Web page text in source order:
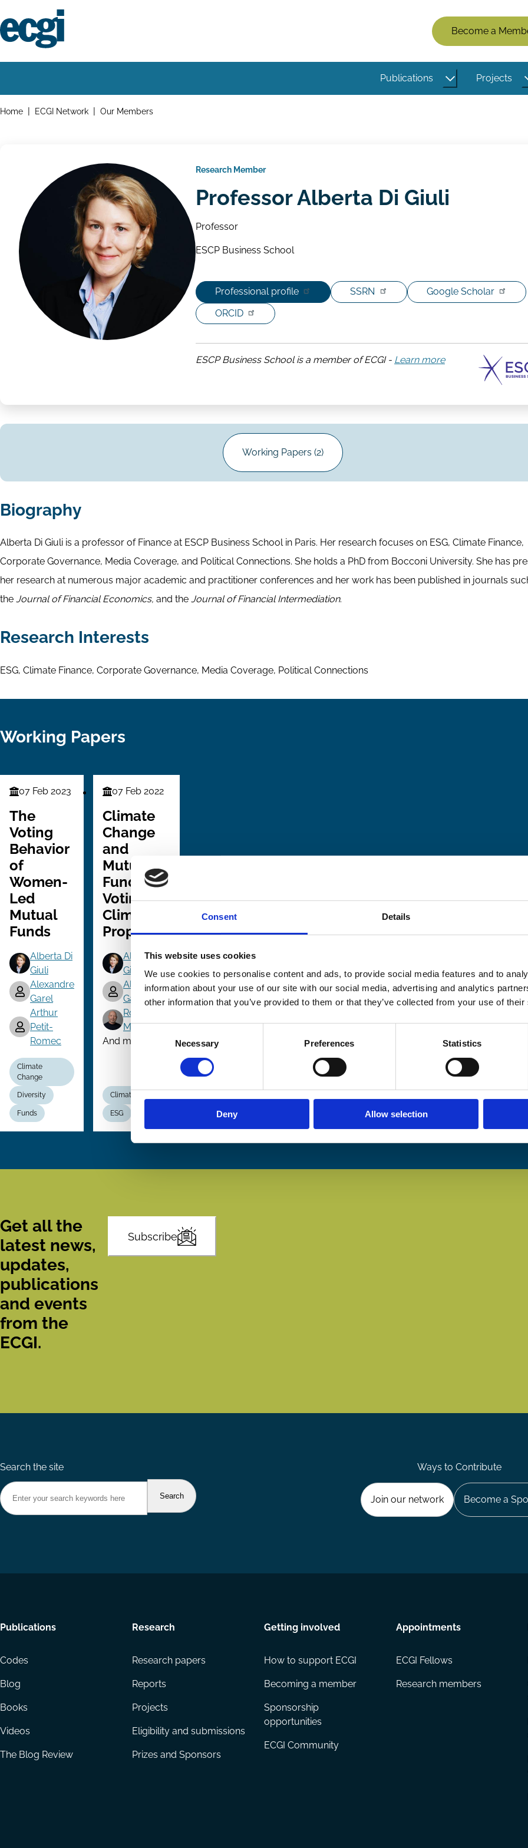
Consent Details
This website uses cookies
We use cookies to personalise content and ads, to provide social media features and to
information about your use of our site with our social media, advertising and analytics
other information that you’ve provided to them or that they’ve collected from your use of
Consent
Selection
Necessary Preferences Statistics
Deny Allow selection
to
main
Members
Menu
(Logged
Out)
Become a
navigation
Publications Projects
Breadcrumbs
Home ECGI Network Our Members
Research Member
Professor Alberta Di Giuli
Professor
ESCP Business School
Professional profile SSRN
Google Scholar
ORCID
ESCP Business School is a member of ECGI - Learn moreabout
School
Working Papers (2)
Biography
Alberta Di Giuli is a professor of Finance at ESCP Business School in Paris. Her research focuses on ESG, Climate Finance,
Corporate Governance, Media Coverage, and Political Connections. She holds a PhD from Bocconi University. She has
her research at numerous major academic and practitioner conferences and her work has been published in journals
the Journal of Financial Economics, and the Journal of Financial Intermediation.
Research Interests
ESG, Climate Finance, Corporate Governance, Media Coverage, Political Connections
Working Papers
Finance
Series
07 Feb 2023
The
Voting
Behavior
of
Women-
Led
Mutual
Funds
Alberta Di
Giuli
Alexandre
Garel
Arthur
Petit-
Romec
Climate
Change
Diversity
Funds
Finance
Series
07 Feb 2022
Climate
Change
and
Mutual
Fund
Voting on
Climate
Proposals
Alberta Di
Giuli
Alexandre
Garel
Roni
Michaely
And more (...)
Climate Change
ESG
Get all the
latest news,
updates,
publications
and events
from the
ECGI.
Subscribe
Search the site Ways to Contribute
Join our network Become a
Footer
Publications
Codes
Blog
Books
Videos
The Blog Review
Research
Research papers
Reports
Projects
Eligibility and submissions
Prizes and Sponsors
Getting involved
How to support ECGI
Becoming a member
Sponsorship
opportunities
ECGI Community
Appointments
ECGI Fellows
Research members